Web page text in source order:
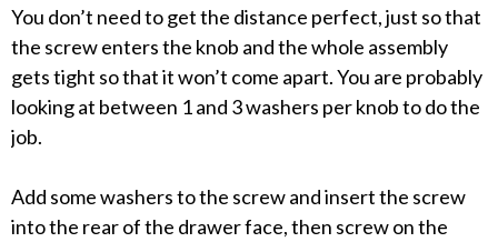
You don’t need to get the distance perfect, just so that
the screw enters the knob and the whole assembly
gets tight so that it won’t come apart. You are probably
looking at between 1 and 3 washers per knob to do the
job.
Add some washers to the screw and insert the screw
into the rear of the drawer face, then screw on the